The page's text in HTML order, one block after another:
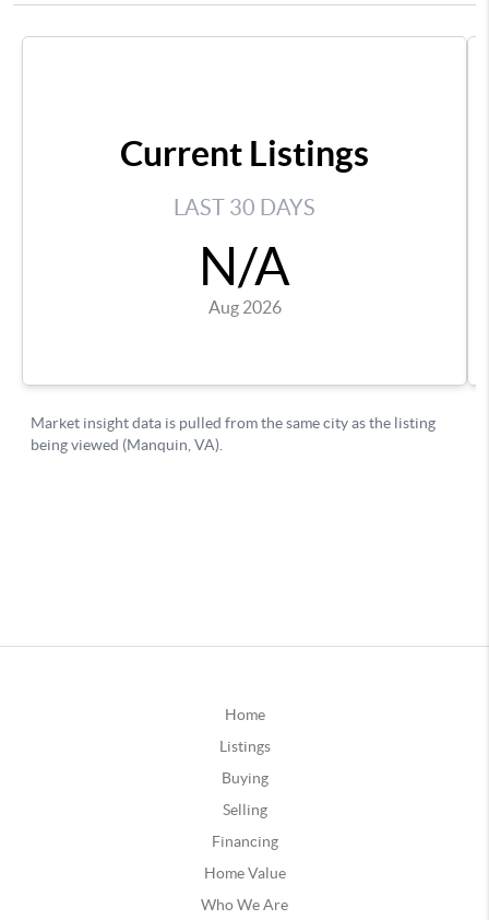
Home
Listings
Buying
Selling
Financing
Home Value
Who We Are